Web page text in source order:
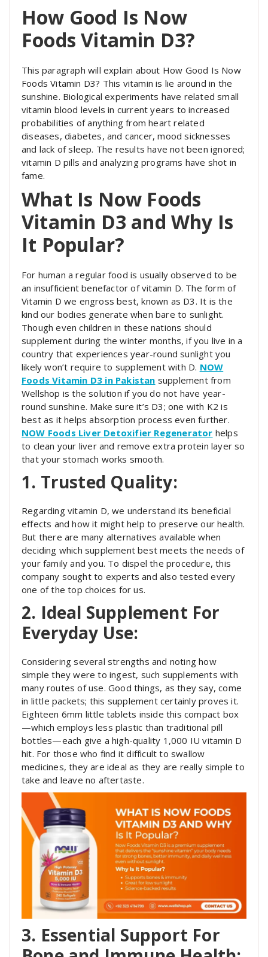
How Good Is Now
Foods Vitamin D3?
This paragraph will explain about How Good Is Now
Foods Vitamin D3? This vitamin is lie around in the
sunshine. Biological experiments have related small
vitamin blood levels in current years to increased
probabilities of anything from heart related
diseases, diabetes, and cancer, mood sicknesses
and lack of sleep. The results have not been ignored;
vitamin D pills and analyzing programs have shot in
fame.
What Is Now Foods
Vitamin D3 and Why Is
It Popular?
For human a regular food is usually observed to be
an insufficient benefactor of vitamin D. The form of
Vitamin D we engross best, known as D3. It is the
kind our bodies generate when bare to sunlight.
Though even children in these nations should
supplement during the winter months, if you live in a
country that experiences year-round sunlight you
likely won’t require to supplement with D. NOW
Foods Vitamin D3 in Pakistan supplement from
Wellshop is the solution if you do not have year-
round sunshine. Make sure it’s D3; one with K2 is
best as it helps absorption process even further.
NOW Foods Liver Detoxifier Regenerator helps
to clean your liver and remove extra protein layer so
that your stomach works smooth.
1. Trusted Quality:
Regarding vitamin D, we understand its beneficial
effects and how it might help to preserve our health.
But there are many alternatives available when
deciding which supplement best meets the needs of
your family and you. To dispel the procedure, this
company sought to experts and also tested every
one of the top choices for us.
2. Ideal Supplement For
Everyday Use:
Considering several strengths and noting how
simple they were to ingest, such supplements with
many routes of use. Good things, as they say, come
in little packets; this supplement certainly proves it.
Eighteen 6mm little tablets inside this compact box
—which employs less plastic than traditional pill
bottles—each give a high-quality 1,000 IU vitamin D
hit. For those who find it difficult to swallow
medicines, they are ideal as they are really simple to
take and leave no aftertaste.
3. Essential Support For